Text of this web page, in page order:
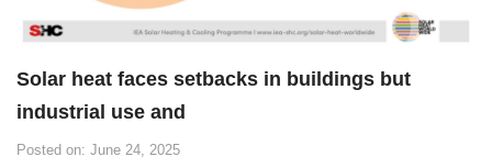
Solar heat faces setbacks in buildings but
industrial use and
Posted on: June 24, 2025